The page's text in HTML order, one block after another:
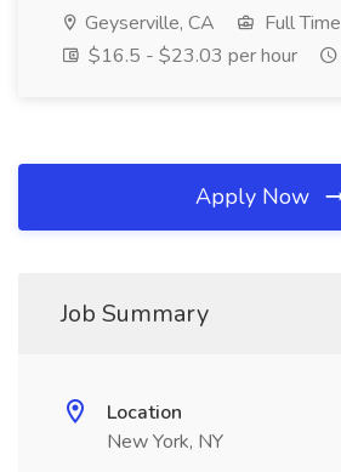
Geyserville, CA
Full Time
$16.5 - $23.03 per hour
Apply Now
Job Summary
Location
New York, NY